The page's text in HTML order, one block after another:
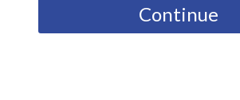
Continue